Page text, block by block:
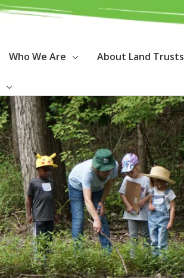
Who We Are About Land Trusts